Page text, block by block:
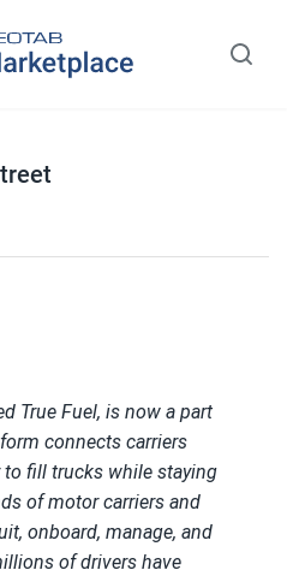
True Fuel, is now a part
connects carriers
to fill trucks while staying
of motor carriers and
onboard, manage, and
of drivers have